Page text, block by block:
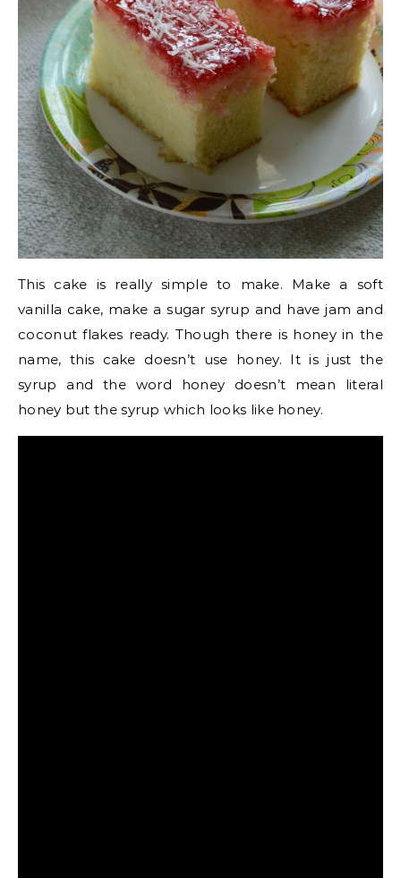
This cake is really simple to make. Make a soft
vanilla cake, make a sugar syrup and have jam and
coconut flakes ready. Though there is honey in the
name, this cake doesn’t use honey. It is just the
syrup and the word honey doesn’t mean literal
honey but the syrup which looks like honey.